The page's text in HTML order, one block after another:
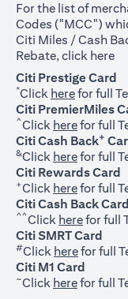
For the list of
Codes ("MCC")
Citi Miles / Cash
Rebate, click here
Citi Prestige Card
*Click here(opens
for full
Citi PremierMiles
^Click here(opens
for full
Citi Cash Back+
&Click here(opens
for full
Citi Rewards Card
+Click here(opens
for full
Citi Cash Back Card
^^Click here(opens
for full
Citi SMRT Card
#Click here(opens
for full
Citi M1 Card
~Click here(opens
for full